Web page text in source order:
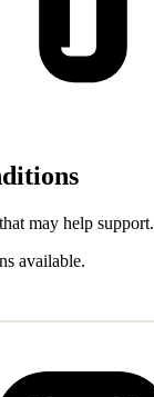
may help support.
available.